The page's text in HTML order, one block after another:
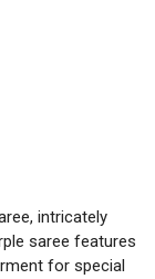
intricately
saree features
for special